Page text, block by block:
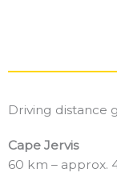
Driving distance
Cape Jervis
60 km – approx.